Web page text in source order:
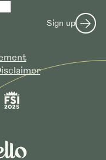
Sign up